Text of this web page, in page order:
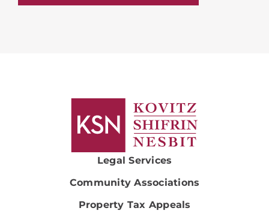
Legal Services
Community Associations
Property Tax Appeals